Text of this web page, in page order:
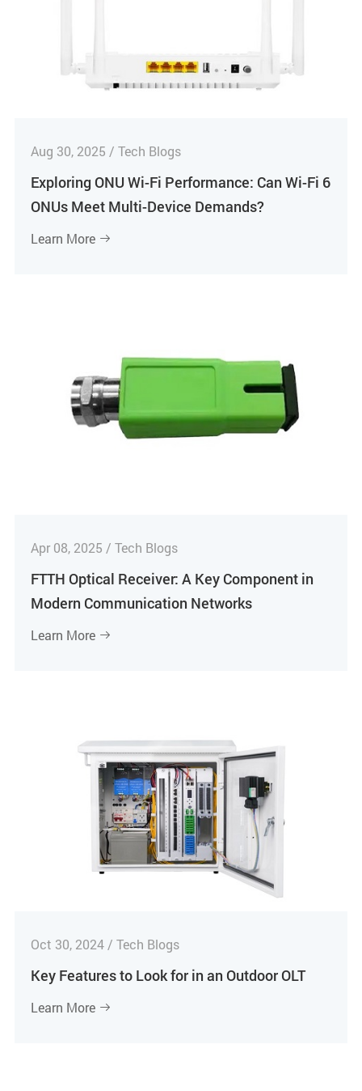
Aug 30, 2025 / Tech Blogs
Exploring ONU Wi-Fi Performance: Can Wi-Fi 6
ONUs Meet Multi-Device Demands?
Learn More 
Apr 08, 2025 / Tech Blogs
FTTH Optical Receiver: A Key Component in
Modern Communication Networks
Learn More 
Oct 30, 2024 / Tech Blogs
Key Features to Look for in an Outdoor OLT
Learn More 